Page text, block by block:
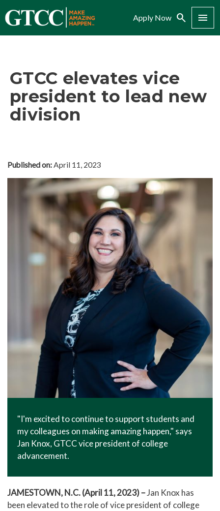
Apply Now Search Menu
GTCC elevates vice
president to lead new
division
Published on:April 11, 2023
"I'm excited to continue to support students and
my colleagues on making amazing happen," says
Jan Knox, GTCC vice president of college
advancement.
JAMESTOWN, N.C.(April 11, 2023) –Jan Knox has
been elevated to the role of vice president of college